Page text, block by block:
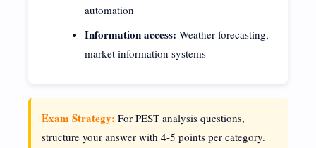
automation
Information access: Weather forecasting,
market information systems
Exam Strategy: For PEST analysis questions,
structure your answer with 4-5 points per category.